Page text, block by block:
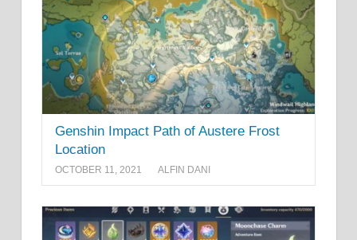
Genshin Impact Path of Austere Frost
Location
OCTOBER 11, 2021 ALFIN DANI